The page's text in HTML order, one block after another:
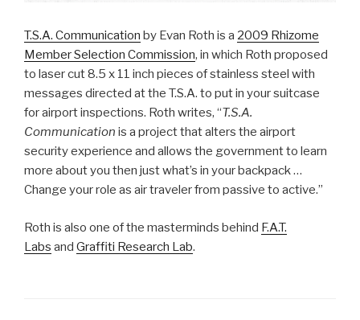
T.S.A. Communication by Evan Roth is a 2009 Rhizome
Member Selection Commission, in which Roth proposed
to laser cut 8.5 x 11 inch pieces of stainless steel with
messages directed at the T.S.A. to put in your suitcase
for airport inspections. Roth writes, “T.S.A.
Communication is a project that alters the airport
security experience and allows the government to learn
more about you then just what’s in your backpack …
Change your role as air traveler from passive to active.”
Roth is also one of the masterminds behind F.A.T.
Labs and Graffiti Research Lab.